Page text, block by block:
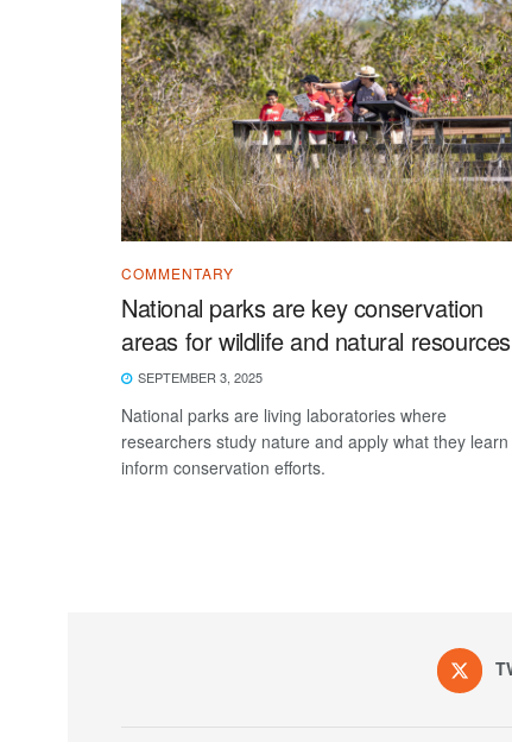
COMMENTARY
National parks are key conservation
areas for wildlife and natural resources
SEPTEMBER 3, 2025
National parks are living laboratories where
researchers study nature and apply what they learn
inform conservation efforts.